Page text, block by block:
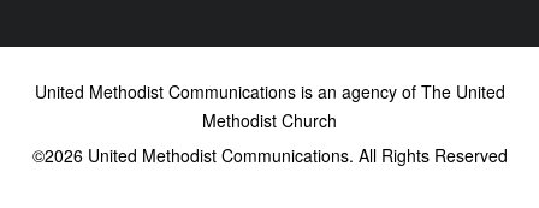
United Methodist Communications is an agency of The United
Methodist Church
©2026United Methodist Communications. All Rights Reserved